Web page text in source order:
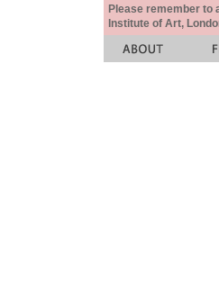
Please remember to
Institute of Art,